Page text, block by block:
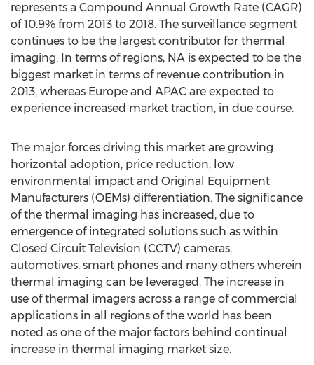
represents a Compound Annual Growth Rate (CAGR)
of 10.9% from 2013 to 2018. The surveillance segment
continues to be the largest contributor for thermal
imaging. In terms of regions, NA is expected to be the
biggest market in terms of revenue contribution in
2013, whereas Europe and APAC are expected to
experience increased market traction, in due course.
The major forces driving this market are growing
horizontal adoption, price reduction, low
environmental impact and Original Equipment
Manufacturers (OEMs) differentiation. The significance
of the thermal imaging has increased, due to
emergence of integrated solutions such as within
Closed Circuit Television (CCTV) cameras,
automotives, smart phones and many others wherein
thermal imaging can be leveraged. The increase in
use of thermal imagers across a range of commercial
applications in all regions of the world has been
noted as one of the major factors behind continual
increase in thermal imaging market size.